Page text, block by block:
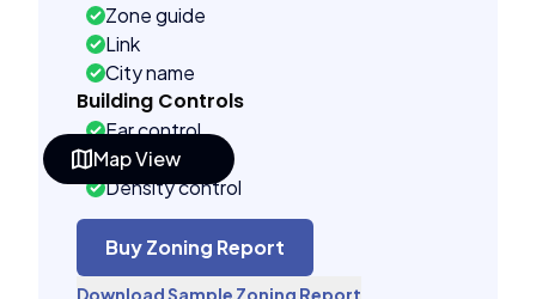
Map View
Zone guide
Link
City name
Building Controls
Far control
Lot control
Density control
Coverage control
Pervious control
Lot width control
Buy Zoning Report
Download Sample Zoning Report